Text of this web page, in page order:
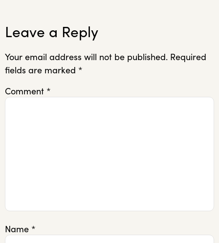
Leave a Reply
Your email address will not be published. Required
fields are marked *
Comment *
Name *